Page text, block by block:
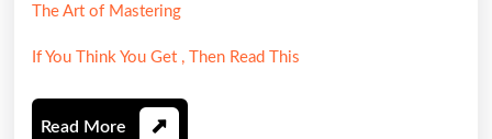
The Art of Mastering
If You Think You Get , Then Read This
Read More Read